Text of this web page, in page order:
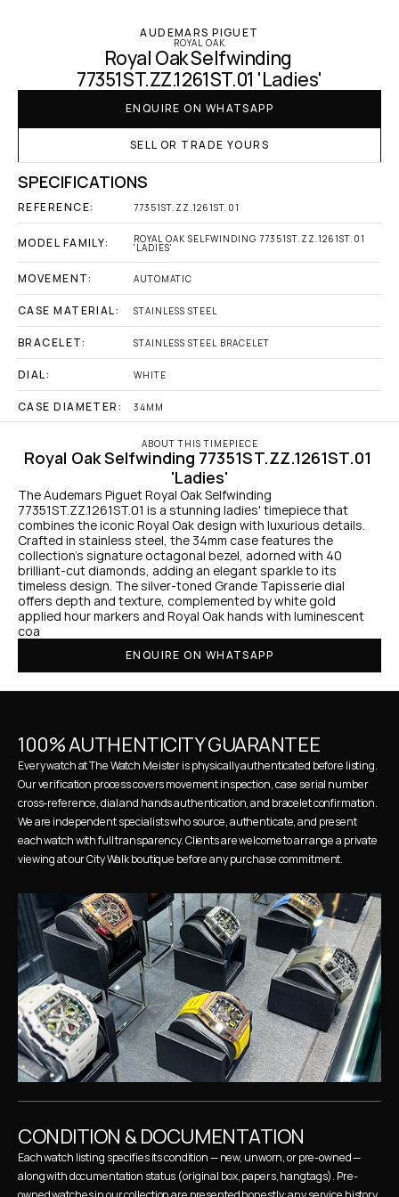
AUDEMARS PIGUET
ROYAL OAK
Royal Oak Selfwinding
77351ST.ZZ.1261ST.01 'Ladies'
ENQUIRE ON WHATSAPP
SELL OR TRADE YOURS
SPECIFICATIONS
REFERENCE: 77351ST.ZZ.1261ST.01
MODEL FAMILY: ROYAL OAK SELFWINDING 77351ST.ZZ.1261ST.01
'LADIES'
MOVEMENT: AUTOMATIC
CASE MATERIAL: STAINLESS STEEL
BRACELET: STAINLESS STEEL BRACELET
DIAL: WHITE
CASE DIAMETER: 34MM
ABOUT THIS TIMEPIECE
Royal Oak Selfwinding 77351ST.ZZ.1261ST.01
'Ladies'
The Audemars Piguet Royal Oak Selfwinding
77351ST.ZZ.1261ST.01 is a stunning ladies' timepiece that
combines the iconic Royal Oak design with luxurious details.
Crafted in stainless steel, the 34mm case features the
collection’s signature octagonal bezel, adorned with 40
brilliant-cut diamonds, adding an elegant sparkle to its
timeless design. The silver-toned Grande Tapisserie dial
offers depth and texture, complemented by white gold
applied hour markers and Royal Oak hands with luminescent
coa
ENQUIRE ON WHATSAPP
100% AUTHENTICITY GUARANTEE
Every watch at The Watch Meister is physically authenticated before listing.
Our verification process covers movement inspection, case serial number
cross-reference, dial and hands authentication, and bracelet confirmation.
We are independent specialists who source, authenticate, and present
each watch with full transparency. Clients are welcome to arrange a private
viewing at our City Walk boutique before any purchase commitment.
CONDITION & DOCUMENTATION
Each watch listing specifies its condition — new, unworn, or pre-owned —
along with documentation status (original box, papers, hangtags). Pre-